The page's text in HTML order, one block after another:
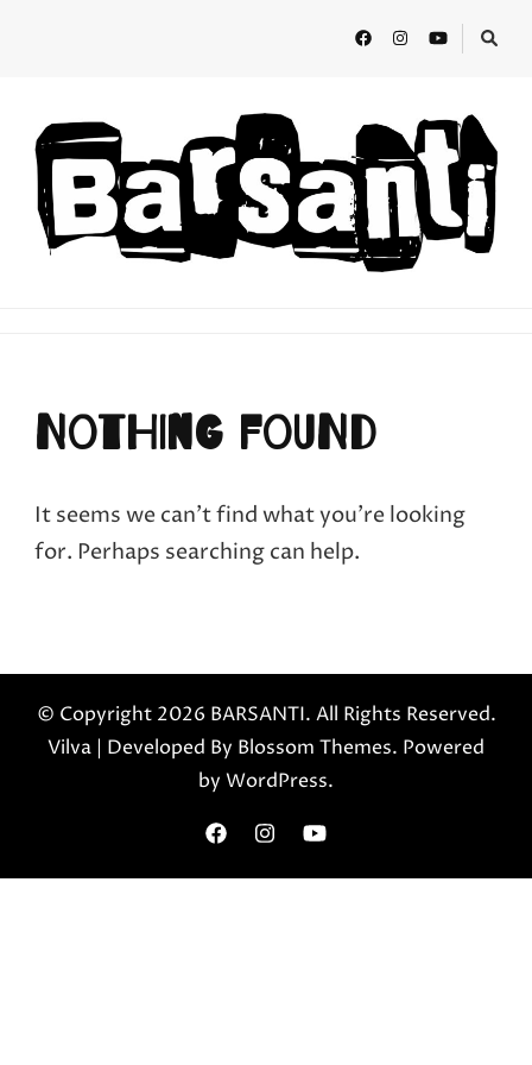
Nothing Found
It seems we can’t find what you’re looking
for. Perhaps searching can help.
© Copyright 2026 BARSANTI. All Rights Reserved.
Vilva | Developed By Blossom Themes. Powered
by WordPress.